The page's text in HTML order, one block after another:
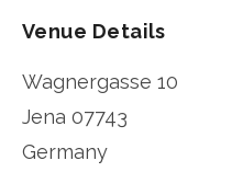
Venue Details
Wagnergasse 10
Jena 07743
Germany